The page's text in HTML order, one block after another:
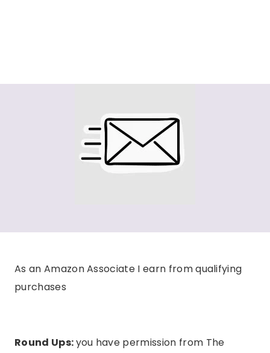
As an Amazon Associate I earn from qualifying
purchases
Round Ups:you have permission from The